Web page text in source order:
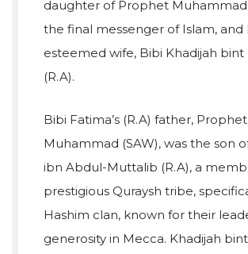
daughter of Prophet Muhammad
the final messenger of Islam, and
esteemed wife, Bibi Khadijah bint
(R.A).
Bibi Fatima’s (R.A) father, Prophet
Muhammad (SAW), was the son
ibn Abdul-Muttalib (R.A), a
prestigious Quraysh tribe,
Hashim clan, known for their
generosity in Mecca. Khadijah bint